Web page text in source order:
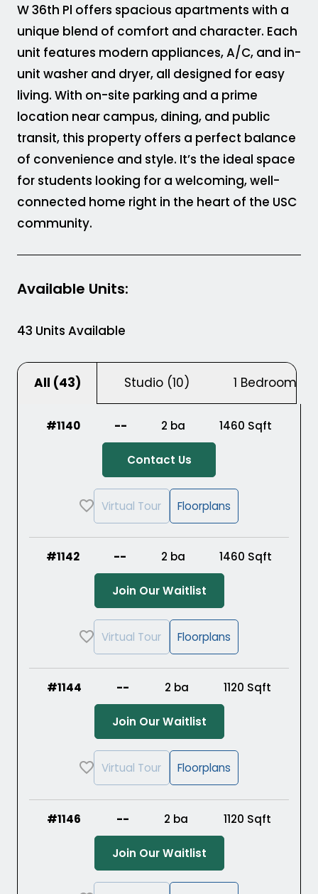
W 36th Pl offers spacious apartments with a
unique blend of comfort and character. Each
unit features modern appliances, A/C, and in-
unit washer and dryer, all designed for easy
living. With on-site parking and a prime
location near campus, dining, and public
transit, this property offers a perfect balance
of convenience and style. It’s the ideal space
for students looking for a welcoming, well-
connected home right in the heart of the USC
community.
Available Units:
43 Units Available
All (43) Studio (10) 1 Bedroom (
#1140 -- 2 ba 1460 Sqft
Contact Us
Virtual Tour Floorplans
#1142 -- 2 ba 1460 Sqft
Join Our Waitlist(Opens in a new
Virtual Tour Floorplans
#1144 -- 2 ba 1120 Sqft
Join Our Waitlist(Opens in a new
Virtual Tour Floorplans
#1146 -- 2 ba 1120 Sqft
Join Our Waitlist(Opens in a new